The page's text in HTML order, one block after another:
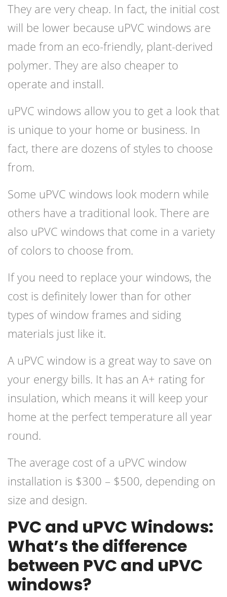
They are very cheap. In fact, the initial cost
will be lower because uPVC windows are
made from an eco-friendly, plant-derived
polymer. They are also cheaper to
operate and install.
uPVC windows allow you to get a look that
is unique to your home or business. In
fact, there are dozens of styles to choose
from.
Some uPVC windows look modern while
others have a traditional look. There are
also uPVC windows that come in a variety
of colors to choose from.
If you need to replace your windows, the
cost is definitely lower than for other
types of window frames and siding
materials just like it.
A uPVC window is a great way to save on
your energy bills. It has an A+ rating for
insulation, which means it will keep your
home at the perfect temperature all year
round.
The average cost of a uPVC window
installation is $300 – $500, depending on
size and design.
PVC and uPVC Windows:
What’s the difference
between PVC and uPVC
windows?